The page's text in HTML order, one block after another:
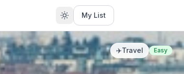
My List
✈️Travel Easy